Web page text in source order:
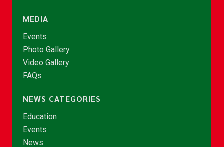
MEDIA
Events
Photo Gallery
Video Gallery
FAQs
NEWS CATEGORIES
Education
Events
News